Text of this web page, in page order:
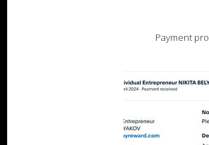
Payment